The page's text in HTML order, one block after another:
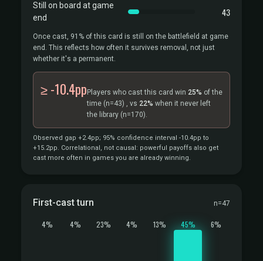
Still on board at game
end
43
Once cast, 91% of this card is still on the battlefield at game
end. This reflects how often it survives removal, not just
whether it's a permanent.
≥ -10.4pp Players who cast this card win 25% of the
time (n=43) , vs 22% when it never left
the library (n=170).
Observed gap +2.4pp; 95% confidence interval -10.4pp to
+15.2pp. Correlational, not causal: powerful payoffs also get
cast more often in games you are already winning.
First-cast turn n=47
4% 4% 23% 4% 13% 45% 6%